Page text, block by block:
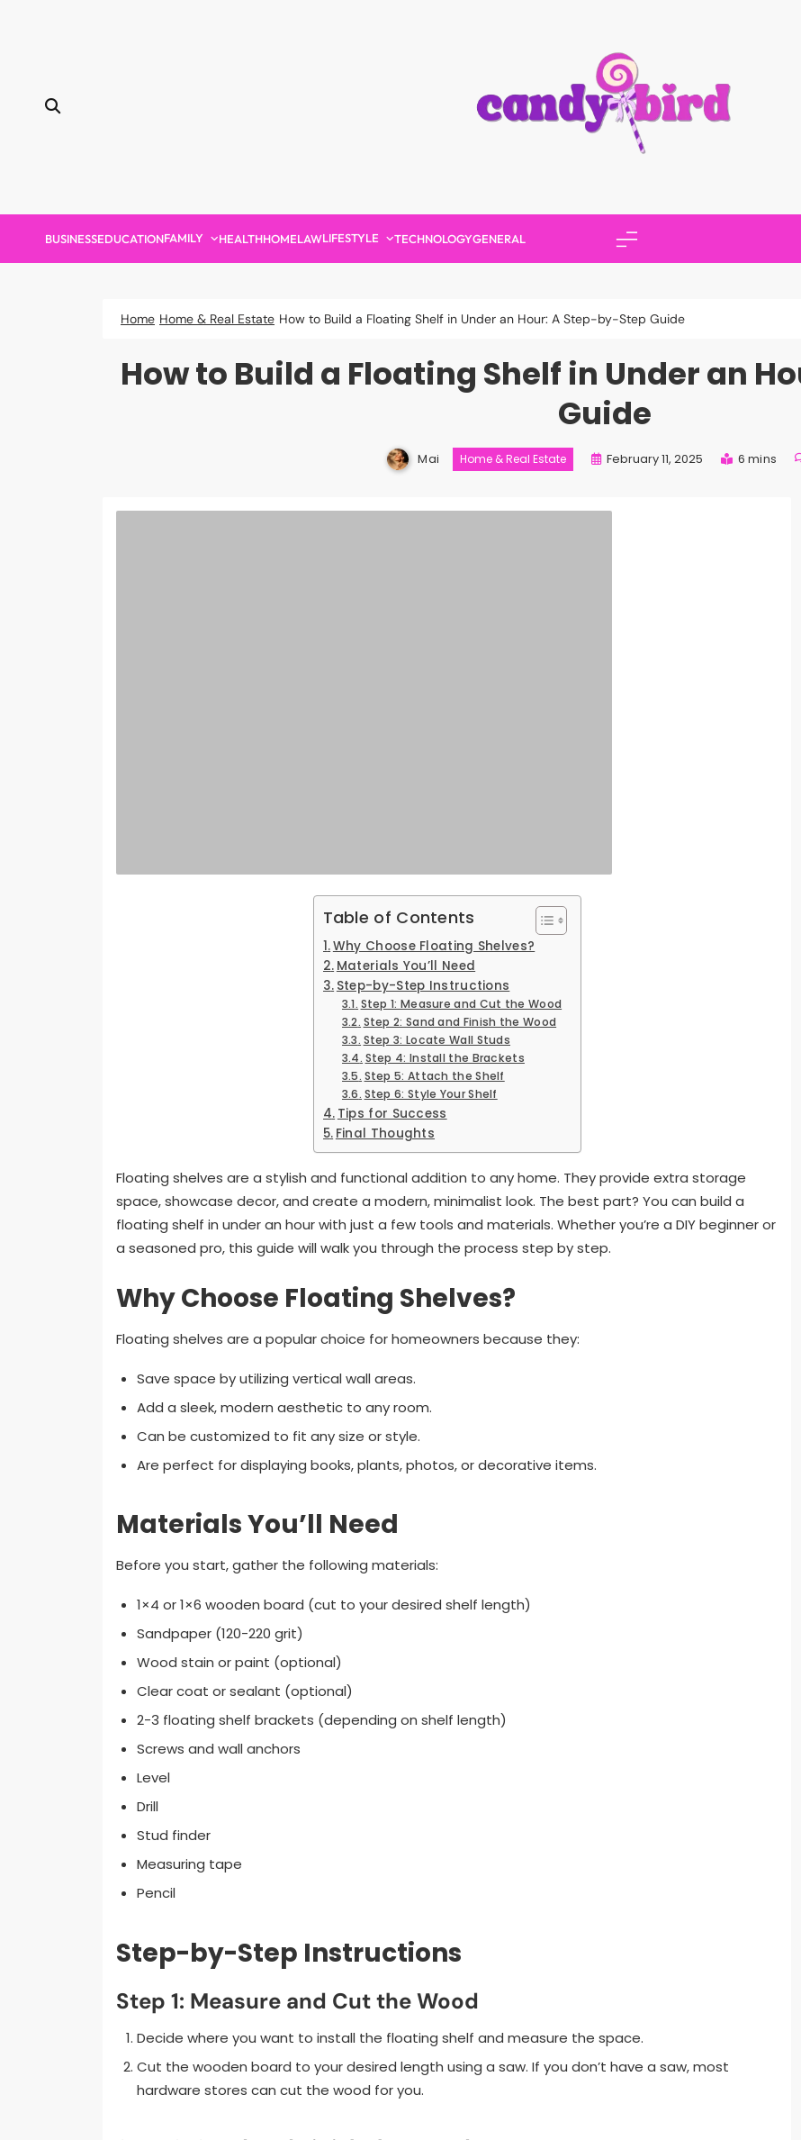
BUSINESSEDUCATIONFAMILY HEALTHHOMELAWLIFESTYLE TECHNOLOGYGENERAL
Home Home & Real Estate How to Build a Floating Shelf in Under an Hour: A Step-by-Step Guide
How to Build a Floating Shelf in Under an
Guide
Mai Home & Real Estate February 11, 2025 6 mins
Table of Contents
Why Choose Floating Shelves?
Materials You’ll Need
Step-by-Step Instructions
Step 1: Measure and Cut the Wood
Step 2: Sand and Finish the Wood
Step 3: Locate Wall Studs
Step 4: Install the Brackets
Step 5: Attach the Shelf
Step 6: Style Your Shelf
Tips for Success
Final Thoughts
Floating shelves are a stylish and functional addition to any home. They provide extra storage
space, showcase decor, and create a modern, minimalist look. The best part? You can build a
floating shelf in under an hour with just a few tools and materials. Whether you’re a DIY beginner or
a seasoned pro, this guide will walk you through the process step by step.
Why Choose Floating Shelves?
Floating shelves are a popular choice for homeowners because they:
Save space by utilizing vertical wall areas.
Add a sleek, modern aesthetic to any room.
Can be customized to fit any size or style.
Are perfect for displaying books, plants, photos, or decorative items.
Materials You’ll Need
Before you start, gather the following materials:
1×4 or 1×6 wooden board (cut to your desired shelf length)
Sandpaper (120-220 grit)
Wood stain or paint (optional)
Clear coat or sealant (optional)
2-3 floating shelf brackets (depending on shelf length)
Screws and wall anchors
Level
Drill
Stud finder
Measuring tape
Pencil
Step-by-Step Instructions
Step 1: Measure and Cut the Wood
Decide where you want to install the floating shelf and measure the space.
Cut the wooden board to your desired length using a saw. If you don’t have a saw, most
hardware stores can cut the wood for you.